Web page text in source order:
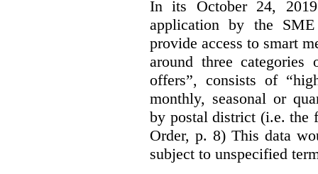
In its October 24,
application by the
provide access to smart
around three
offers”, consists of
monthly, seasonal or
by postal district (i.e. the
Order, p. 8) This data
subject to unspecified